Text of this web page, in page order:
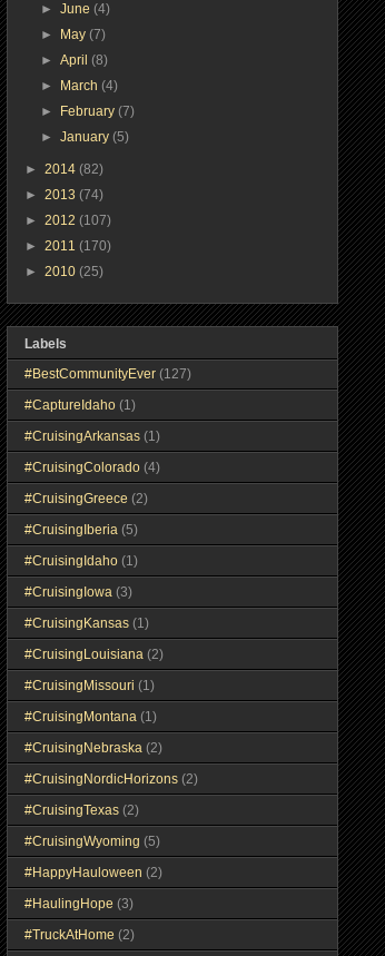
►June(4)
►
May(7)
►April(8)
►
March(4)
►
February(7)
►January(5)
► 2014 (82)
► 2013 (74)
► 2012 (107)
► 2011 (170)
► 2010 (25)
Labels
#BestCommunityEver (127)
#CaptureIdaho (1)
#CruisingArkansas (1)
#CruisingColorado (4)
#CruisingGreece (2)
#CruisingIberia (5)
#CruisingIdaho (1)
#CruisingIowa (3)
#CruisingKansas (1)
#CruisingLouisiana (2)
#CruisingMissouri (1)
#CruisingMontana (1)
#CruisingNebraska (2)
#CruisingNordicHorizons (2)
#CruisingTexas (2)
#CruisingWyoming (5)
#HappyHauloween (2)
#HaulingHope (3)
#TruckAtHome (2)